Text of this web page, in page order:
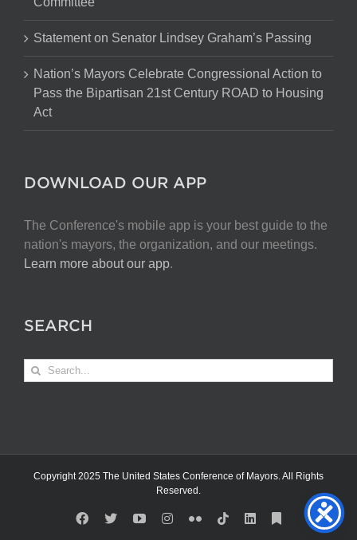
Statement on Senator Lindsey Graham’s Passing
Nation’s Mayors Celebrate Congressional Action to
Pass the Bipartisan 21st Century ROAD to Housing
Act
DOWNLOAD OUR APP
The Conference's mobile app is your best guide to the
nation's mayors, the organization, and our meetings.
Learn more about our app.
SEARCH
Search
for:
Copyright 2025 The United States Conference of Mayors. All Rights
Reserved.
Facebook
X YouTubeInstagram
FlickrTiktokLinkedInSubstack